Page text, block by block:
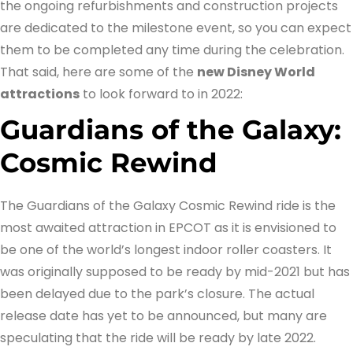
the ongoing refurbishments and construction projects
are dedicated to the milestone event, so you can expect
them to be completed any time during the celebration.
That said, here are some of the new Disney World
attractions to look forward to in 2022:
Guardians of the Galaxy:
Cosmic Rewind
The Guardians of the Galaxy Cosmic Rewind ride is the
most awaited attraction in EPCOT as it is envisioned to
be one of the world’s longest indoor roller coasters. It
was originally supposed to be ready by mid-2021 but has
been delayed due to the park’s closure. The actual
release date has yet to be announced, but many are
speculating that the ride will be ready by late 2022.